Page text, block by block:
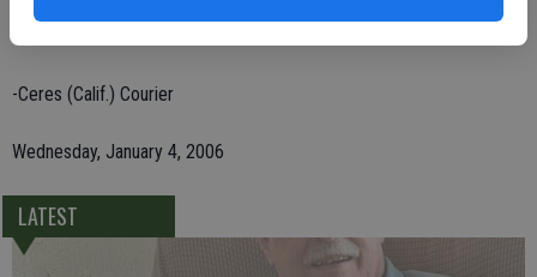
brothers.
-Ceres (Calif.) Courier
Wednesday, January 4, 2006
LATEST